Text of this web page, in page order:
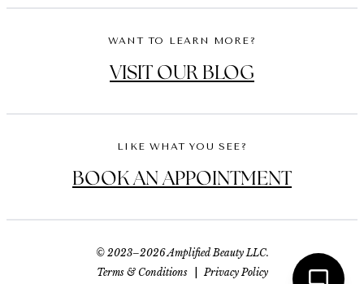
WANT TO LEARN MORE?
VISIT OUR BLOG
LIKE WHAT YOU SEE?
BOOK AN APPOINTMENT
© 2023–2026 Amplified Beauty LLC.
Terms & Conditions
Privacy Policy